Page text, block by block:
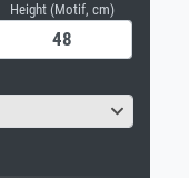
Height (Motif, cm)